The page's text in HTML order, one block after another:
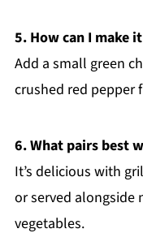
5. How can I make
Add a small green
crushed red pepper
6. What pairs best
It’s delicious with
or served alongside
vegetables.